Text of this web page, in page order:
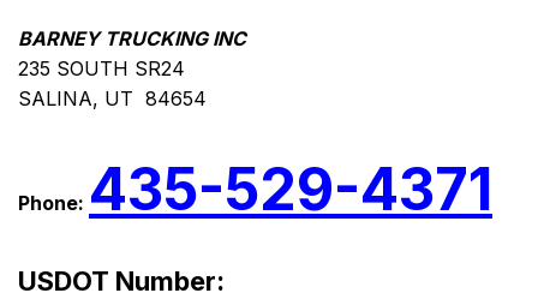
BARNEY TRUCKING INC
235 SOUTH SR24
SALINA, UT 84654
Phone: 435-529-4371
USDOT Number: